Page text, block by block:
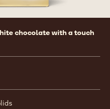
chocolate with a touch
Callets
2.5kg Callets
W - 2.5kg Callets